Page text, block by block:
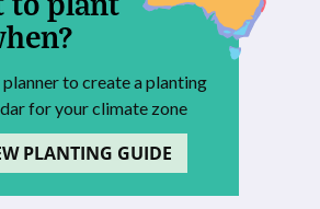
planner to create a planting
for your climate zone
PLANTING GUIDE